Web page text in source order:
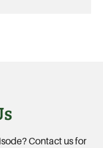
Contact us for